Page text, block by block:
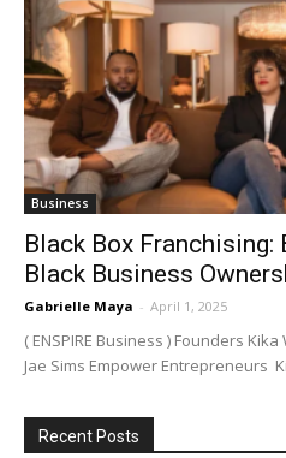
Business
Black Box
Black Business
Gabrielle Maya - April 1, 2025
( ENSPIRE Business ) Founders
Jae Sims Empower Entrepreneurs
Recent Posts